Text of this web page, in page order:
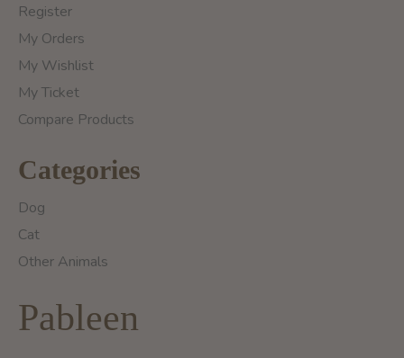
Register
My Orders
My Wishlist
My Ticket
Compare Products
Categories
Dog
Cat
Other Animals
Pableen